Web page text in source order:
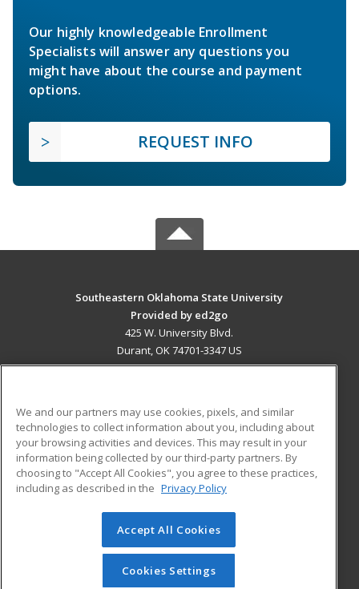
Our highly knowledgeable Enrollment
Specialists will answer any questions you
might have about the course and payment
options.
REQUEST INFO
Southeastern Oklahoma State University
Provided by ed2go
425 W. University Blvd.
Durant, OK 74701-3347 US
ADDITIONAL RESOURCES
Military
Financial Assistance
Help
Student Blog
© 2026 ed2go, a division of Cengage Learning. All rights
reserved. The material on this site cannot be reproduced or
redistributed unless you have obtained prior written
We and our partners may use cookies, pixels, and similar
technologies to collect information about you, including about
your browsing activities and devices. This may result in your
information being collected by our third-party partners. By
choosing to "Accept All Cookies", you agree to these practices,
including as described in the Privacy Policy
Accept All Cookies
Cookies Settings